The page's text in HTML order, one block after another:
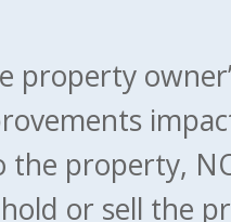
property
the property,
or sell the